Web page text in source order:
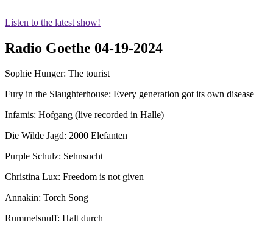
Listen to the latest show!
Radio Goethe 04-19-2024
Sophie Hunger: The tourist
Fury in the Slaughterhouse: Every generation got its own disease
Infamis: Hofgang (live recorded in Halle)
Die Wilde Jagd: 2000 Elefanten
Purple Schulz: Sehnsucht
Christina Lux: Freedom is not given
Annakin: Torch Song
Rummelsnuff: Halt durch